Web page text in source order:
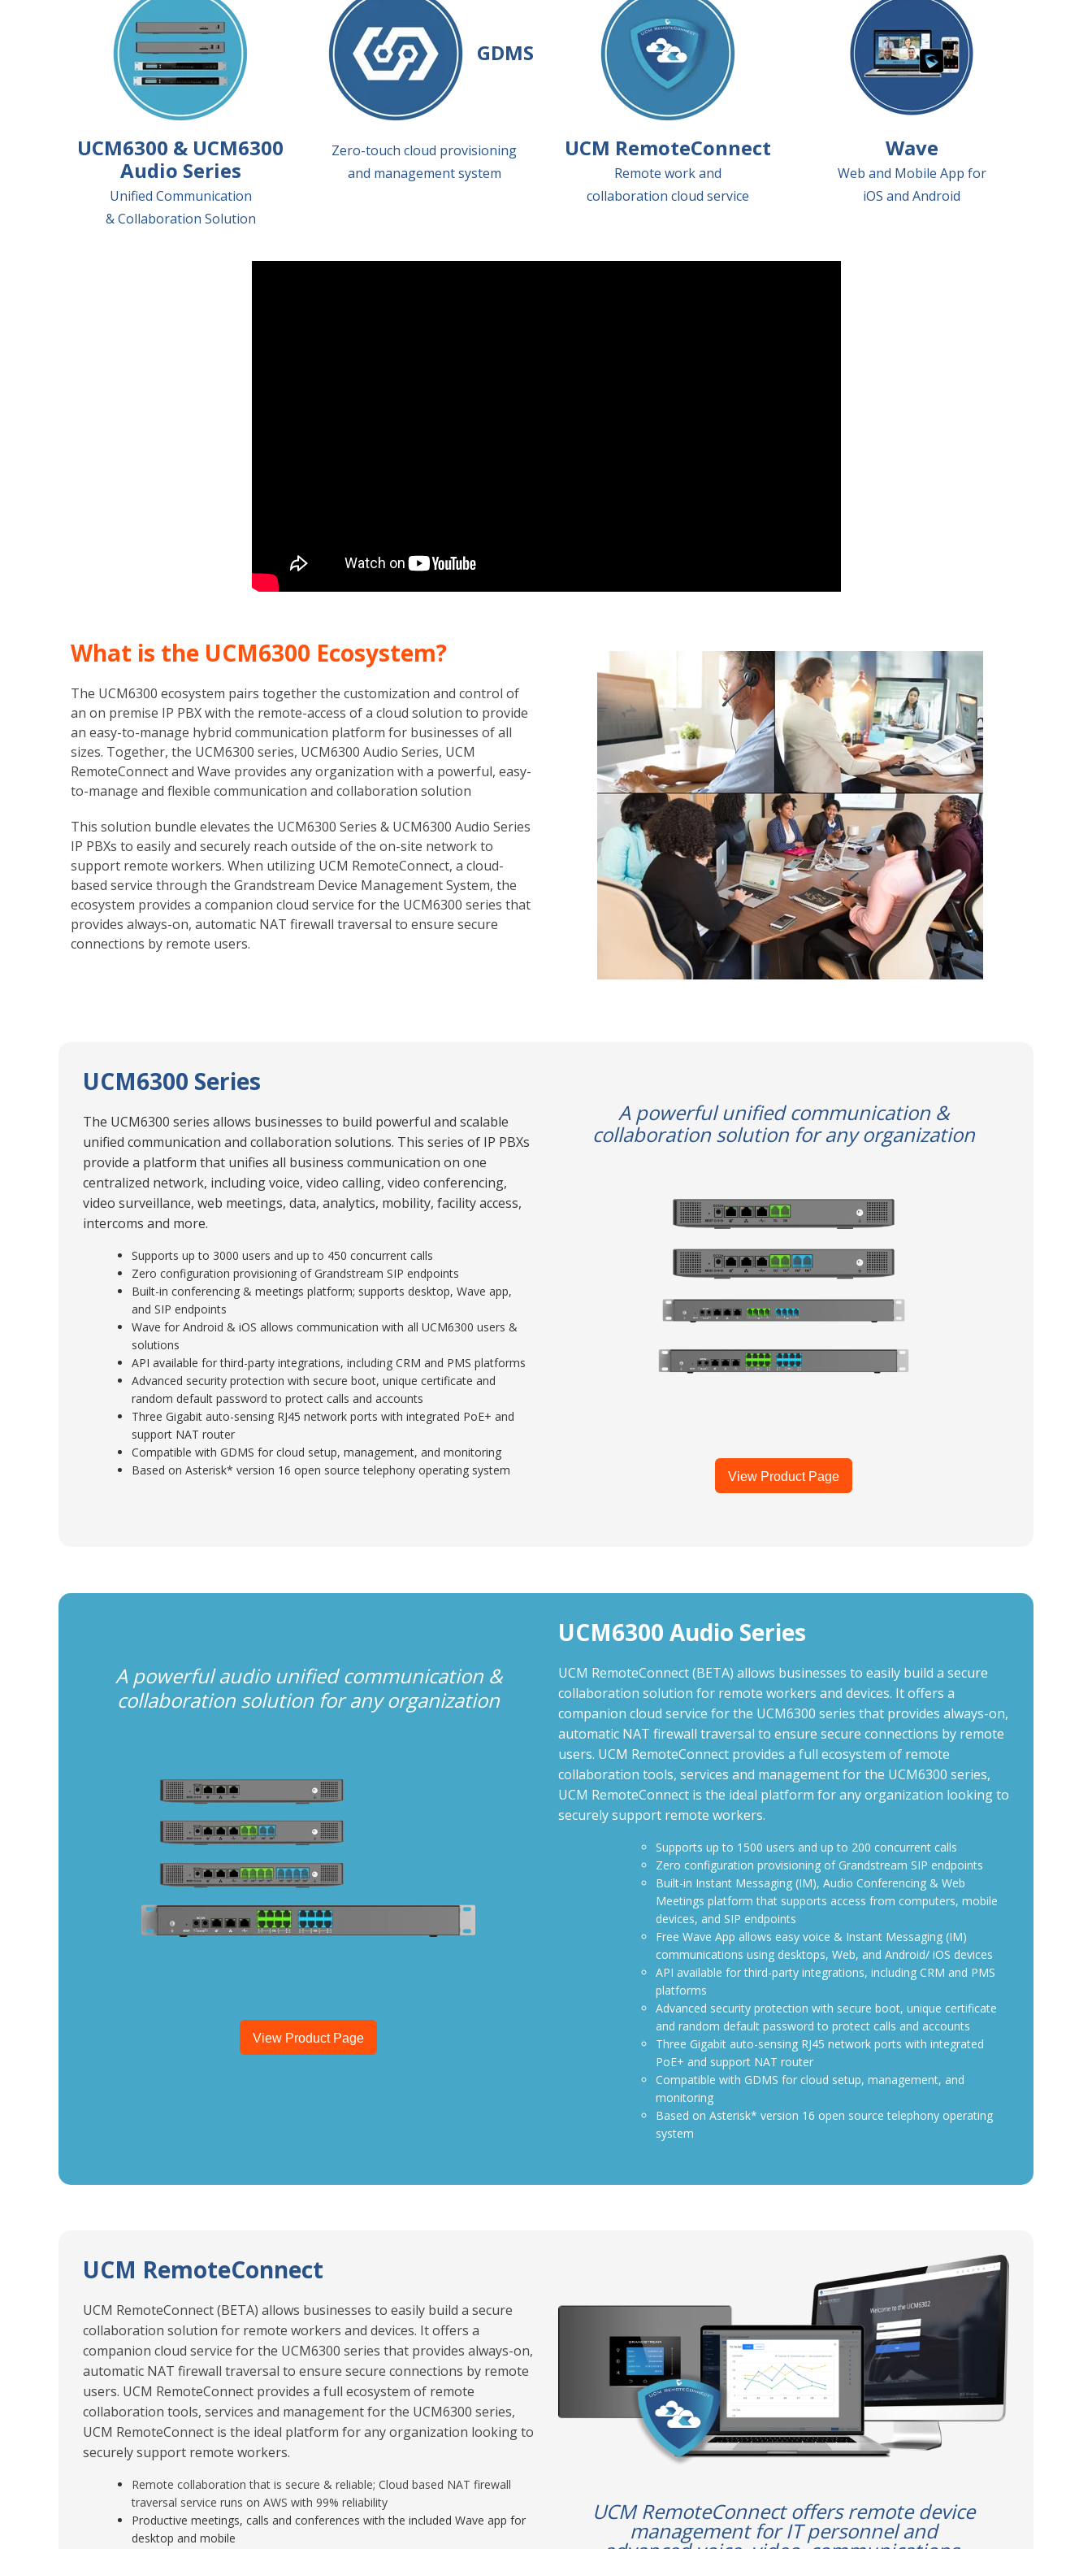
UCM6300 & UCM6300
Audio Series
Unified Communication
& Collaboration Solution
GDMS
Zero-touch cloud provisioning
and management system
UCM RemoteConnect
Remote work and
collaboration cloud service
Wave
Web and Mobile App for
iOS and Android
What is the UCM6300 Ecosystem?
The UCM6300 ecosystem pairs together the customization and control of
an on premise IP PBX with the remote-access of a cloud solution to provide
an easy-to-manage hybrid communication platform for businesses of all
sizes. Together, the UCM6300 series, UCM6300 Audio Series, UCM
RemoteConnect and Wave provides any organization with a powerful, easy-
to-manage and flexible communication and collaboration solution
This solution bundle elevates the UCM6300 Series & UCM6300 Audio Series
IP PBXs to easily and securely reach outside of the on-site network to
support remote workers. When utilizing UCM RemoteConnect, a cloud-
based service through the Grandstream Device Management System, the
ecosystem provides a companion cloud service for the UCM6300 series that
provides always-on, automatic NAT firewall traversal to ensure secure
connections by remote users.
UCM6300 Series
The UCM6300 series allows businesses to build powerful and scalable
unified communication and collaboration solutions. This series of IP PBXs
provide a platform that unifies all business communication on one
centralized network, including voice, video calling, video conferencing,
video surveillance, web meetings, data, analytics, mobility, facility access,
intercoms and more.
Supports up to 3000 users and up to 450 concurrent calls
Zero configuration provisioning of Grandstream SIP endpoints
Built-in conferencing & meetings platform; supports desktop, Wave app,
and SIP endpoints
Wave for Android & iOS allows communication with all UCM6300 users &
solutions
API available for third-party integrations, including CRM and PMS platforms
Advanced security protection with secure boot, unique certificate and
random default password to protect calls and accounts
Three Gigabit auto-sensing RJ45 network ports with integrated PoE+ and
support NAT router
Compatible with GDMS for cloud setup, management, and monitoring
Based on Asterisk* version 16 open source telephony operating system
A powerful unified communication &
collaboration solution for any organization
View Product Page
A powerful audio unified communication &
collaboration solution for any organization
View Product Page
UCM6300 Audio Series
UCM RemoteConnect (BETA) allows businesses to easily build a secure
collaboration solution for remote workers and devices. It offers a
companion cloud service for the UCM6300 series that provides always-on,
automatic NAT firewall traversal to ensure secure connections by remote
users. UCM RemoteConnect provides a full ecosystem of remote
collaboration tools, services and management for the UCM6300 series,
UCM RemoteConnect is the ideal platform for any organization looking to
securely support remote workers.
Supports up to 1500 users and up to 200 concurrent calls
Zero configuration provisioning of Grandstream SIP endpoints
Built-in Instant Messaging (IM), Audio Conferencing & Web
Meetings platform that supports access from computers, mobile
devices, and SIP endpoints
Free Wave App allows easy voice & Instant Messaging (IM)
communications using desktops, Web, and Android/ iOS devices
API available for third-party integrations, including CRM and PMS
platforms
Advanced security protection with secure boot, unique certificate
and random default password to protect calls and accounts
Three Gigabit auto-sensing RJ45 network ports with integrated
PoE+ and support NAT router
Compatible with GDMS for cloud setup, management, and
monitoring
Based on Asterisk* version 16 open source telephony operating
system
UCM RemoteConnect
UCM RemoteConnect (BETA) allows businesses to easily build a secure
collaboration solution for remote workers and devices. It offers a
companion cloud service for the UCM6300 series that provides always-on,
automatic NAT firewall traversal to ensure secure connections by remote
users. UCM RemoteConnect provides a full ecosystem of remote
collaboration tools, services and management for the UCM6300 series,
UCM RemoteConnect is the ideal platform for any organization looking to
securely support remote workers.
Remote collaboration that is secure & reliable; Cloud based NAT firewall
traversal service runs on AWS with 99% reliability
Productive meetings, calls and conferences with the included Wave app for
desktop and mobile
UCM RemoteConnect offers remote device
management for IT personnel and